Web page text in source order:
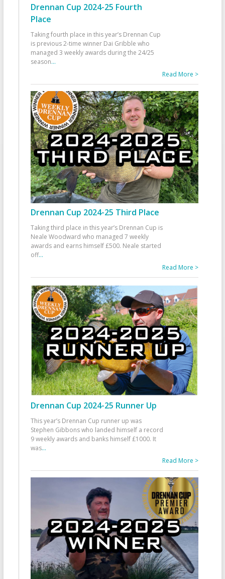
Drennan Cup 2024-25 Fourth
Place
Taking fourth place in this year’s Drennan Cup
is previous 2-time winner Dai Gribble who
managed 3 weekly awards during the 24/25
season...
Read More >
Drennan Cup 2024-25 Third Place
Taking third place in this year’s Drennan Cup is
Neale Woodward who managed 7 weekly
awards and earns himself £500. Neale started
off...
Read More >
Drennan Cup 2024-25 Runner Up
This year’s Drennan Cup runner up was
Stephen Gibbons who landed himself a record
9 weekly awards and banks himself £1000. It
was...
Read More >